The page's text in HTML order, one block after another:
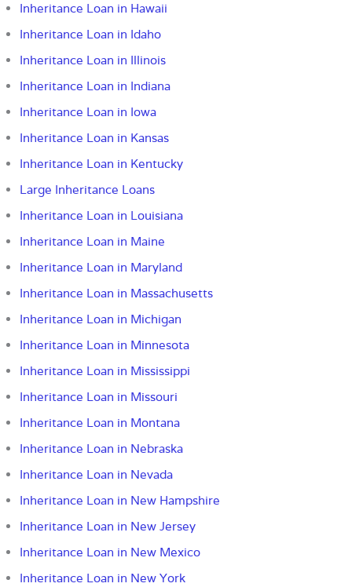
Inheritance Loan in Hawaii
Inheritance Loan in Idaho
Inheritance Loan in Illinois
Inheritance Loan in Indiana
Inheritance Loan in Iowa
Inheritance Loan in Kansas
Inheritance Loan in Kentucky
Large Inheritance Loans
Inheritance Loan in Louisiana
Inheritance Loan in Maine
Inheritance Loan in Maryland
Inheritance Loan in Massachusetts
Inheritance Loan in Michigan
Inheritance Loan in Minnesota
Inheritance Loan in Mississippi
Inheritance Loan in Missouri
Inheritance Loan in Montana
Inheritance Loan in Nebraska
Inheritance Loan in Nevada
Inheritance Loan in New Hampshire
Inheritance Loan in New Jersey
Inheritance Loan in New Mexico
Inheritance Loan in New York